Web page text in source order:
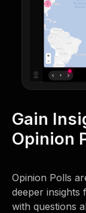
Gain
Opinion
Opinion Polls
deeper insights
with questions